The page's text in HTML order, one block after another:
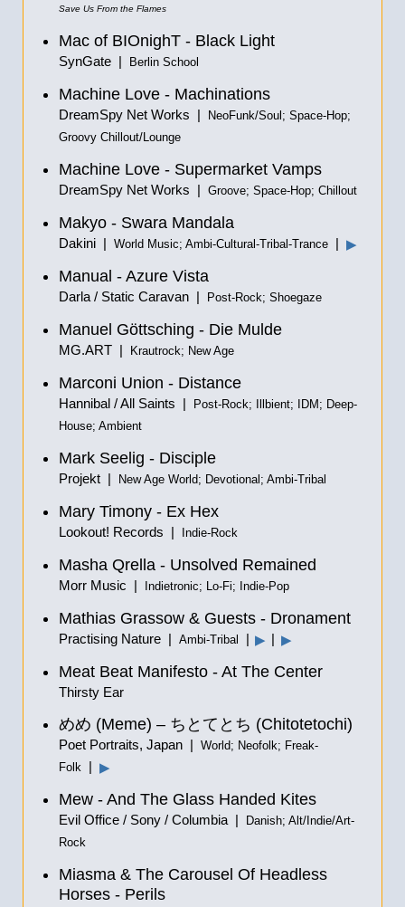
Save Us From the Flames
Mac of BIOnighT - Black Light
SynGate | Berlin School
Machine Love - Machinations
DreamSpy Net Works |
NeoFunk/Soul; Space-Hop;
Groovy Chillout/Lounge
Machine Love - Supermarket Vamps
DreamSpy Net Works | Groove; Space-Hop; Chillout
Makyo - Swara Mandala
Dakini | World Music; Ambi-Cultural-Tribal-Trance | ▶
Manual - Azure Vista
Darla / Static Caravan | Post-Rock; Shoegaze
Manuel Göttsching - Die Mulde
MG.ART | Krautrock; New Age
Marconi Union - Distance
Hannibal / All Saints |
Post-Rock; Illbient; IDM; Deep-
House; Ambient
Mark Seelig - Disciple
Projekt | New Age World; Devotional; Ambi-Tribal
Mary Timony - Ex Hex
Lookout! Records | Indie-Rock
Masha Qrella - Unsolved Remained
Morr Music | Indietronic; Lo-Fi; Indie-Pop
Mathias Grassow & Guests - Dronament
Practising Nature | Ambi-Tribal | ▶ | ▶
Meat Beat Manifesto - At The Center
Thirsty Ear
めめ (Meme) – ちとてとち (Chitotetochi)
Poet Portraits, Japan |
World; Neofolk; Freak-
Folk
| ▶
Mew - And The Glass Handed Kites
Evil Office / Sony / Columbia |
Danish; Alt/Indie/Art-
Rock
Miasma & The Carousel Of Headless
Horses - Perils